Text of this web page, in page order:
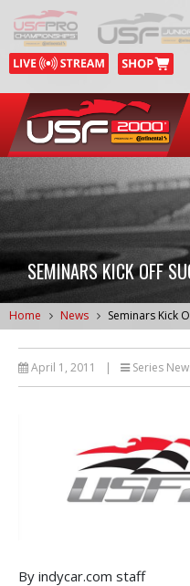
SEMINARS KICK OFF
Home News Seminars Kick
April 1, 2011 | Series
By indycar.com staff